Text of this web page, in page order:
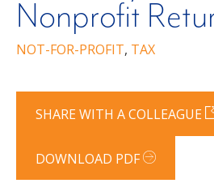
Nonprofit
NOT-FOR-PROFIT, TAX
SHARE WITH A COLLEAGUE
DOWNLOAD PDF